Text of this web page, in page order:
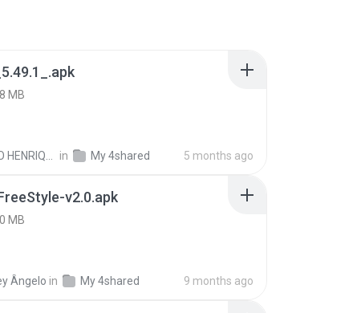
MB
in My 4shared 5 months ago
v2.0.apk
MB
Ângelo in My 4shared 9 months ago